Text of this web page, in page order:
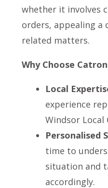
whether it involves
orders, appealing a
related matters.
Why Choose
Local
experience
Windsor Local
Personalised
time to
situation and
accordingly.